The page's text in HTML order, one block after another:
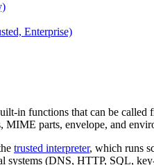
Enterprise)
in functions that can be called
MIME parts, envelope, and
trusted interpreter, which runs
systems (DNS, HTTP, SQL,